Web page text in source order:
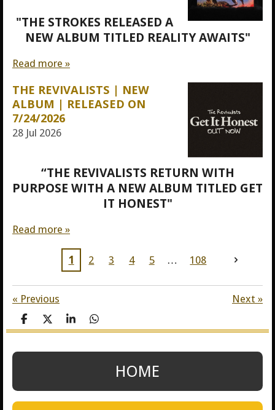
"THE STROKES RELEASED A
NEW ALBUM TITLED REALITY AWAITS"
Read more »
THE REVIVALISTS | NEW
ALBUM | RELEASED ON
7/24/2026
28 Jul 2026
“THE REVIVALISTS RETURN WITH
PURPOSE WITH A NEW ALBUM TITLED GET
IT HONEST"
Read more »
1 2 3 4 5 108
« Previous Next »
S
h
r
S
h
r
S
h
r
S
h
r
HOME